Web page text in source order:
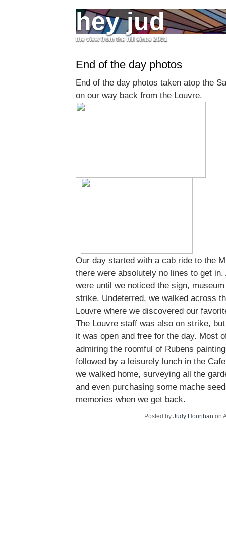
hey jud
the view from the hill since 2001
End of the day photos
End of the day photos taken atop the
on our way back from the Louvre.
Our day started with a cab ride to the
there were absolutely no lines to get in.
were until we noticed the sign,
strike. Undeterred, we walked across
Louvre where we discovered our
The Louvre staff was also on strike,
it was open and free for the day. Most
admiring the roomful of Rubens
followed by a leisurely lunch in the
we walked home, surveying all the
and even purchasing some mache
memories when we get back.
Posted by Judy Hourihan on